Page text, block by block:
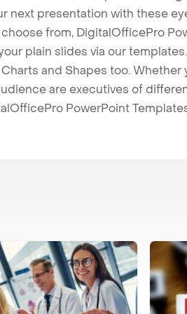
next presentation with these
from, DigitalOfficePro
plain slides via our
and Shapes too.
are executives of
PowerPoint